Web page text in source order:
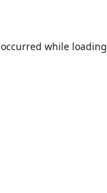
while loading